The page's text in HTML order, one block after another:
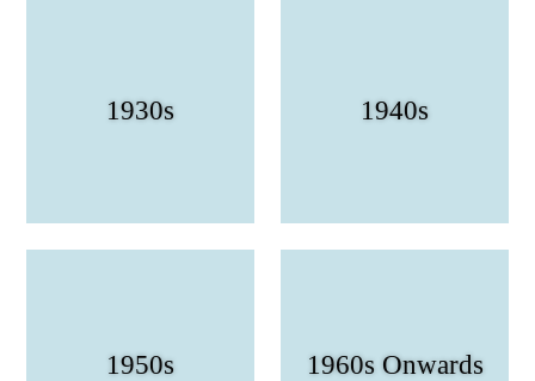
1930s 1940s
1950s 1960s Onwards